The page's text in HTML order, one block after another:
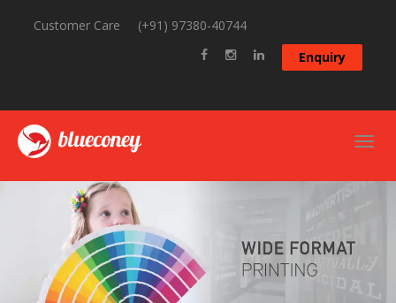
Customer Care
(+91) 97380-40744
Enquiry